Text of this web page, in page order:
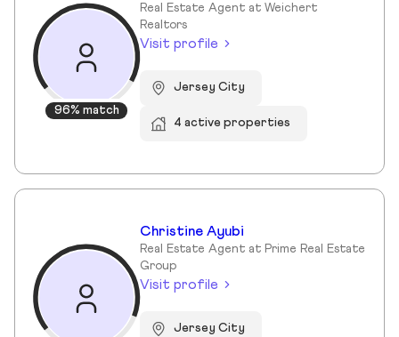
96% match
Real Estate Agent at Weichert
Realtors
Visit profile
Jersey City
4 active properties
Christine Ayubi
Real Estate Agent at Prime Real Estate
Group
Visit profile
Jersey City